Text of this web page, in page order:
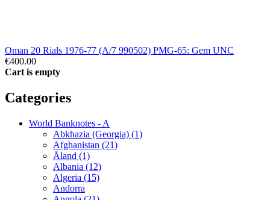
Oman 20 Rials 1976-77 (A/7 990502) PMG-65: Gem UNC
€400.00
Cart is empty
Categories
World Banknotes - A
Abkhazia (Georgia) (1)
Afghanistan (21)
Åland (1)
Albania (12)
Algeria (15)
Andorra